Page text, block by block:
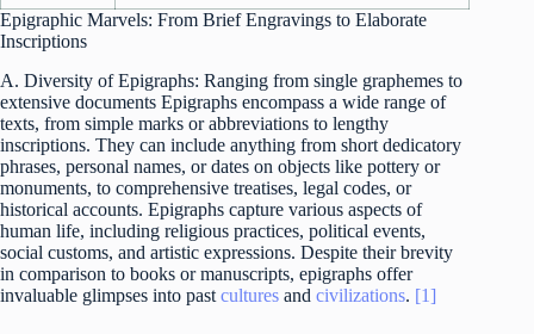
Epigraphic Marvels: From Brief Engravings to Elaborate
Inscriptions
A. Diversity of Epigraphs: Ranging from single graphemes to
extensive documents Epigraphs encompass a wide range of
texts, from simple marks or abbreviations to lengthy
inscriptions. They can include anything from short dedicatory
phrases, personal names, or dates on objects like pottery or
monuments, to comprehensive treatises, legal codes, or
historical accounts. Epigraphs capture various aspects of
human life, including religious practices, political events,
social customs, and artistic expressions. Despite their brevity
in comparison to books or manuscripts, epigraphs offer
invaluable glimpses into past cultures and civilizations. [1]